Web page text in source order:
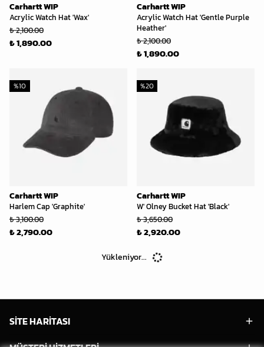
Carhartt WIP
Acrylic Watch Hat 'Wax'
₺ 2,100.00
₺ 1,890.00
Carhartt WIP
Acrylic Watch Hat 'Gentle Purple
Heather'
₺ 2,100.00
₺ 1,890.00
Carhartt WIP
Harlem Cap 'Graphite'
%10
₺ 3,100.00
₺ 2,790.00
Carhartt WIP
W' Olney Bucket Hat 'Black'
%20
₺ 3,650.00
₺ 2,920.00
Yükleniyor...
SİTE HARİTASI